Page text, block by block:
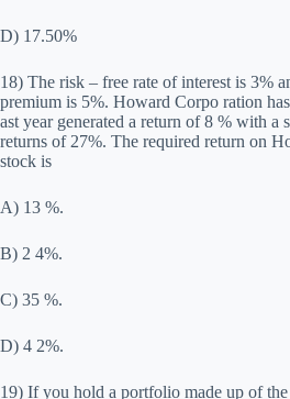
D) 17.50%
18) The risk – free rate of interest is 3%
premium is 5%. Howard Corpo ration
ast year generated a return of 8 % with a
returns of 27%. The required return on
stock is
A) 13 %.
B) 2 4%.
C) 35 %.
D) 4 2%.
19) If you hold a portfolio made up of